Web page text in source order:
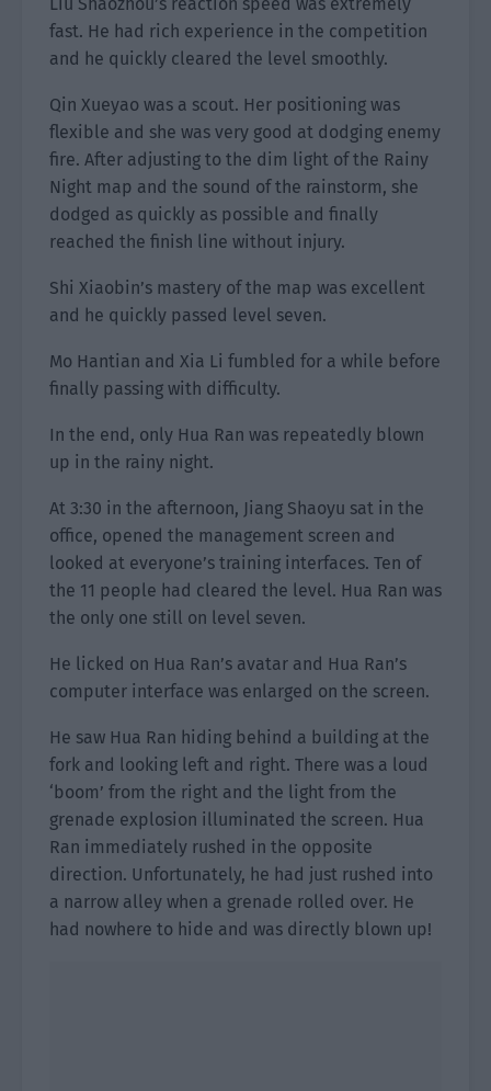
fast. He had rich experience in the competition
and he quickly cleared the level smoothly.
Qin Xueyao was a scout. Her positioning was
flexible and she was very good at dodging enemy
fire. After adjusting to the dim light of the Rainy
Night map and the sound of the rainstorm, she
dodged as quickly as possible and finally
reached the finish line without injury.
Shi Xiaobin’s mastery of the map was excellent
and he quickly passed level seven.
Mo Hantian and Xia Li fumbled for a while before
finally passing with difficulty.
In the end, only Hua Ran was repeatedly blown
up in the rainy night.
At 3:30 in the afternoon, Jiang Shaoyu sat in the
office, opened the management screen and
looked at everyone’s training interfaces. Ten of
the 11 people had cleared the level. Hua Ran was
the only one still on level seven.
He licked on Hua Ran’s avatar and Hua Ran’s
computer interface was enlarged on the screen.
He saw Hua Ran hiding behind a building at the
fork and looking left and right. There was a loud
‘boom’ from the right and the light from the
grenade explosion illuminated the screen. Hua
Ran immediately rushed in the opposite
direction. Unfortunately, he had just rushed into
a narrow alley when a grenade rolled over. He
had nowhere to hide and was directly blown up!